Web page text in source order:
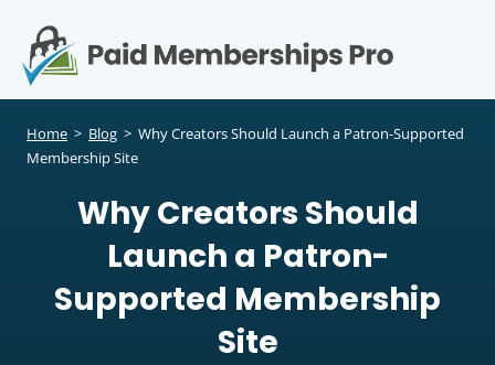
Home > Blog > Why Creators Should Launch a Patron-Supported
Membership Site
Why Creators Should
Launch a Patron-
Supported Membership
Site